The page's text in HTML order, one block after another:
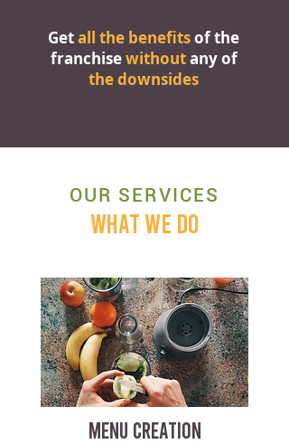
Getall the benefitsof the
franchisewithoutany of
the downsides
OUR SERVICES
WHAT WE DO
MENU CREATION